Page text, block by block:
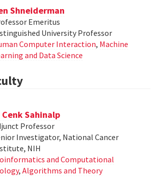
Shneiderman
Emeritus
University Professor
Computer Interaction, Machine
and Data Science
Cenk Sahinalp
Professor
Investigator, National Cancer
NIH
and Computational
, Algorithms and Theory